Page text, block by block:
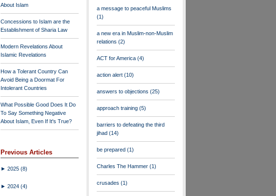
About Islam
Concessions to Islam are the
Establishment of Sharia Law
Modern Revelations About
Islamic Revelations
How a Tolerant Country Can
Avoid Being a Doormat For
Intolerant Countries
What Possible Good Does It Do
To Say Something Negative
About Islam, Even If It's True?
Previous Articles
► 2025 (8)
► 2024 (4)
a message to peaceful Muslims
(1)
a new era in Muslim-non-Muslim
relations (2)
ACT for America (4)
action alert (10)
answers to objections (25)
approach training (5)
barriers to defeating the third
jihad (14)
be prepared (1)
Charles The Hammer (1)
crusades (1)